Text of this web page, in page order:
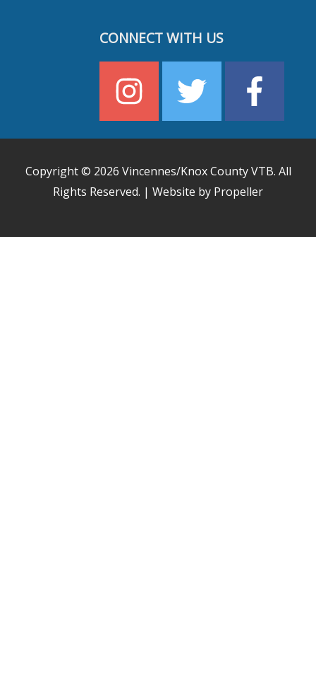
CONNECT WITH US
Copyright © 2026 Vincennes/Knox County VTB. All
Rights Reserved. | Website by Propeller